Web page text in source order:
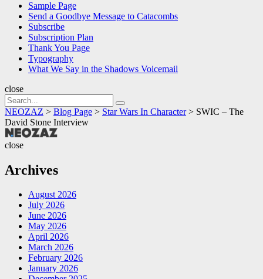
Sample Page
Send a Goodbye Message to Catacombs
Subscribe
Subscription Plan
Thank You Page
Typography
What We Say in the Shadows Voicemail
close
Search
for:
Search
NEOZAZ > Blog Page > Star Wars In Character> SWIC – The
David Stone Interview
NEOZAZ
close
Archives
August 2026
July 2026
June 2026
May 2026
April 2026
March 2026
February 2026
January 2026